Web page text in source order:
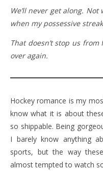
We’ll never get along.
when my possessive
That doesn’t stop us
over again.
Hockey romance is my
know what it is about
so shippable. Being
I barely know anything
sports, but the way
almost tempted to watch